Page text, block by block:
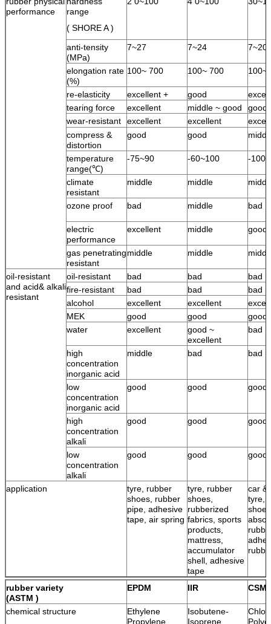
performance
range
( SHORE A )
anti-tensity
(MPa)
7~27 7~24 7~20
elongation rate
(%)
100~ 700 100~ 700 100~
re-elasticity excellent + good
tearing force
excellent middle ~ good
good
wear-resistant
excellent excellent
compress &
distortion
good good
temperature
range(℃)
-75~90 -60~100 -
climate
resistant
middle middle
ozone proof bad middle bad
electric
performance
excellent middle good
gas penetrating
resistant
middle middle
oil-resistant
and acid& alkali
resistant
oil-resistant bad bad
bad
fire-resistant
bad bad
bad
alcohol
excellent excellent
MEK
good good
good
water
excellent
good ~
excellent
bad
high
concentration
inorganic acid
middle bad bad
low
concentration
inorganic acid
good good good
high
concentration
alkali
good good good
low
concentration
alkali
good good good
application
tyre, rubber
shoes, rubber
pipe, adhesive
tape, air spring
tyre, rubber
shoes,
rubberized
fabrics, sports
products,
mattress,
accumulator
shell, adhesive
tape
car &
tyre,
rubber variety
(ASTM )
EPDM IIR CSM
chemical structure
Ethylene
Propylene
Isobutene-
Isoprene